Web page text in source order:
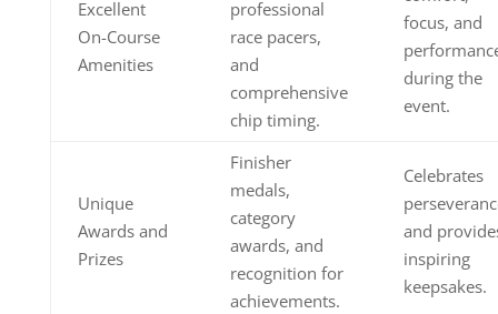
Excellent
On-Course
Amenities
professional
race pacers,
and
comprehensive
chip timing.
focus, and
during the
event.
Unique
Awards and
Prizes
Finisher
medals,
category
awards, and
recognition for
achievements.
Celebrates
and
inspiring
keepsakes.